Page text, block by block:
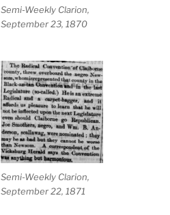
Semi-Weekly Clarion,
September 23, 1870
Semi-Weekly Clarion,
September 22, 1871